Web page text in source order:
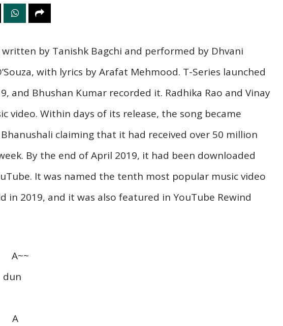
written by Tanishk Bagchi and performed by Dhvani
with lyrics by Arafat Mehmood. T-Series launched
and Bhushan Kumar recorded it. Radhika Rao and Vinay
video. Within days of its release, the song became
claiming that it had received over 50 million
By the end of April 2019, it had been downloaded
It was named the tenth most popular music video
in 2019, and it was also featured in YouTube Rewind
A